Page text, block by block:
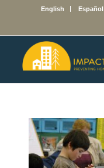
English Español